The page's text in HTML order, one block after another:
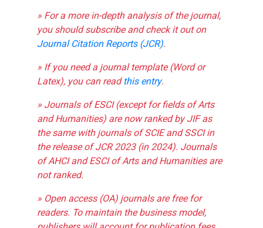
» For a more in-depth analysis of the journal,
you should subscribe and check it out on
Journal Citation Reports (JCR).
» If you need a journal template (Word or
Latex), you can readthis entry.
» Journals of ESCI (except for fields of Arts
and Humanities) are now ranked by JIF as
the same with journals of SCIE and SSCI in
the release of JCR 2023 (in 2024). Journals
of AHCI and ESCI of Arts and Humanities are
not ranked.
» Open access (OA) journals are free for
readers. To maintain the business model,